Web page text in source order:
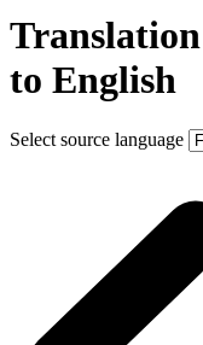
to English
Select source language